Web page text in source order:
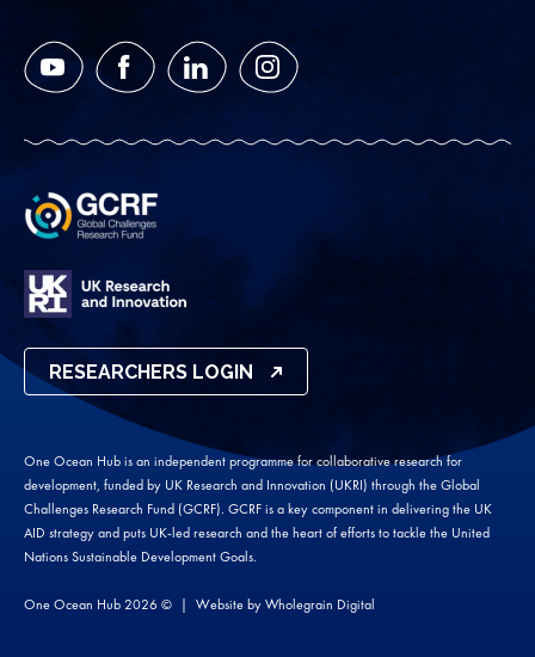
YouTube FacebookLinkedIn Instagram
RESEARCHERS LOGIN
One Ocean Hub is an independent programme for collaborative research for
development, funded by UK Research and Innovation (UKRI) through the Global
Challenges Research Fund (GCRF). GCRF is a key component in delivering the UK
AID strategy and puts UK-led research and the heart of efforts to tackle the United
Nations Sustainable Development Goals.
One Ocean Hub 2026 © Website byWholegrain Digital